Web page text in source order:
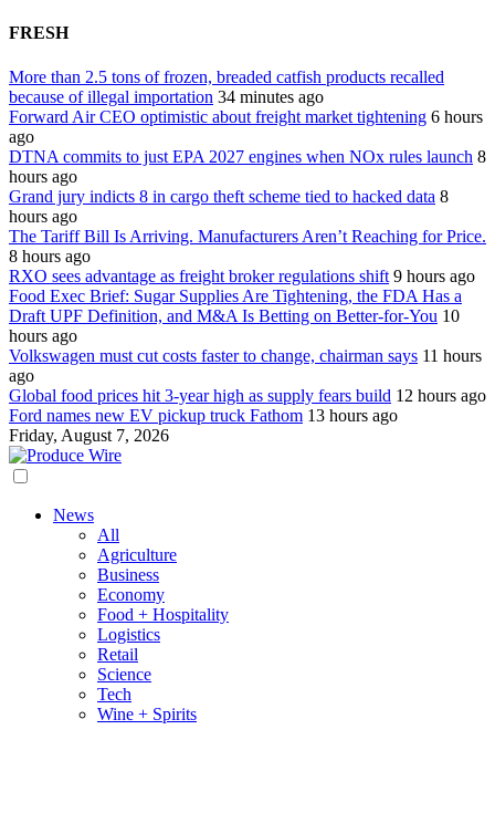
FRESH
More than 2.5 tons of frozen, breaded catfish products recalled
because of illegal importation 34 minutes ago
Forward Air CEO optimistic about freight market tightening 6 hours
ago
DTNA commits to just EPA 2027 engines when NOx rules launch 8
hours ago
Grand jury indicts 8 in cargo theft scheme tied to hacked data 8
hours ago
The Tariff Bill Is Arriving. Manufacturers Aren’t Reaching for Price.
8 hours ago
RXO sees advantage as freight broker regulations shift 9 hours ago
Food Exec Brief: Sugar Supplies Are Tightening, the FDA Has a
Draft UPF Definition, and M&A Is Betting on Better-for-You 10
hours ago
Volkswagen must cut costs faster to change, chairman says 11 hours
ago
Global food prices hit 3-year high as supply fears build 12 hours ago
Ford names new EV pickup truck Fathom 13 hours ago
Friday, August 7, 2026
News
All
Agriculture
Business
Economy
Food + Hospitality
Logistics
Retail
Science
Tech
Wine + Spirits